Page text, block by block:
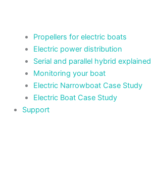
Propellers for electric boats
Electric power distribution
Serial and parallel hybrid explained
Monitoring your boat
Electric Narrowboat Case Study
Electric Boat Case Study
Support